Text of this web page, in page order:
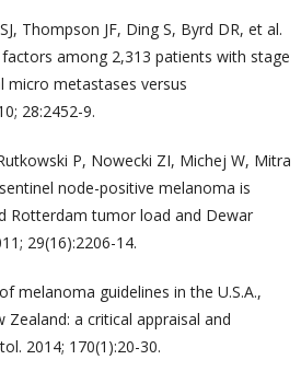
Thompson JF, Ding S, Byrd DR, et al.
among 2,313 patients with stage
micro metastases versus
28:2452-9.
P, Nowecki ZI, Michej W, Mitra
node-positive melanoma is
Rotterdam tumor load and Dewar
29(16):2206-14.
melanoma guidelines in the U.S.A.,
Zealand: a critical appraisal and
2014; 170(1):20-30.